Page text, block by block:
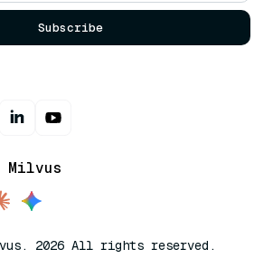
Subscribe
Milvus
2026 All rights reserved.